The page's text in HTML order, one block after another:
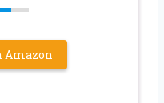
Amazon